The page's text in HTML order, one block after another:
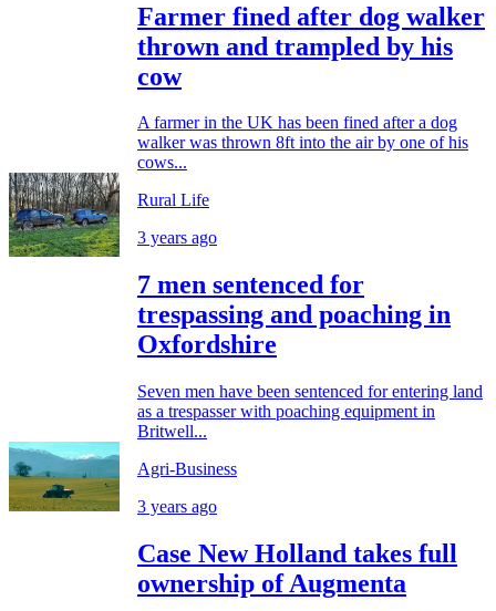
Farmer fined after dog walker
thrown and trampled by his
cow
A farmer in the UK has been fined after a dog
walker was thrown 8ft into the air by one of his
cows...
Rural Life
3 years ago
7 men sentenced for
trespassing and poaching in
Oxfordshire
Seven men have been sentenced for entering land
as a trespasser with poaching equipment in
Britwell...
Agri-Business
3 years ago
Case New Holland takes full
ownership of Augmenta